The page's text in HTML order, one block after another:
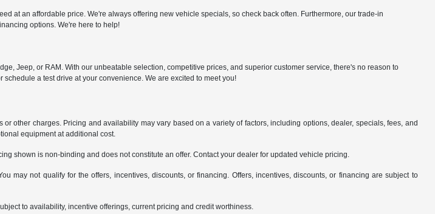
at an affordable price. We're always offering new vehicle specials, so check back often. Furthermore, our trade-in
options. We're here to help!
Jeep, or RAM. With our unbeatable selection, competitive prices, and superior customer service, there's no reason to
a test drive at your convenience. We are excited to meet you!
other charges. Pricing and availability may vary based on a variety of factors, including options, dealer, specials, fees, and
equipment at additional cost.
shown is non-binding and does not constitute an offer. Contact your dealer for updated vehicle pricing.
may not qualify for the offers, incentives, discounts, or financing. Offers, incentives, discounts, or financing are subject to
to availability, incentive offerings, current pricing and credit worthiness.